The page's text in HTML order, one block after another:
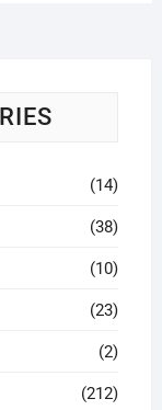
(14)
(38)
(10)
(23)
(2)
(212)